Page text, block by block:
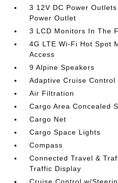
3 12V DC Power
Power Outlet
3 LCD Monitors In The
4G LTE Wi-Fi Hot Spot
Access
9 Alpine Speakers
Adaptive Cruise Control
Air Filtration
Cargo Area Concealed
Cargo Net
Cargo Space Lights
Compass
Connected Travel &
Traffic Display